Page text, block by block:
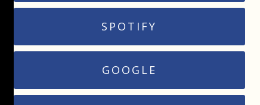
SPOTIFY
GOOGLE